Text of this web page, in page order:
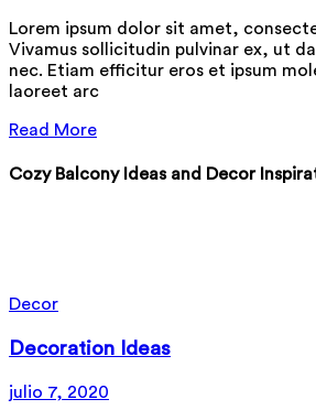
Lorem ipsum dolor sit amet,
Vivamus sollicitudin pulvinar ex, ut
nec. Etiam efficitur eros et ipsum
laoreet arc
Read More
Cozy Balcony Ideas and Decor
Decor
Decoration Ideas
julio 7, 2020